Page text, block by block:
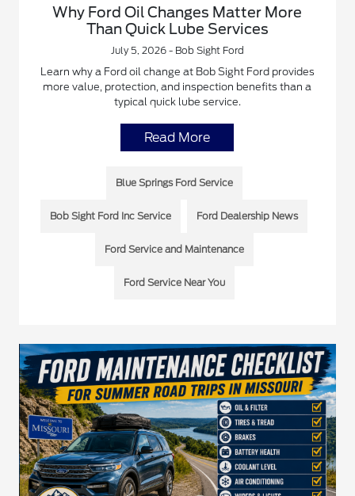
Why Ford Oil Changes Matter More
Than Quick Lube Services
July 5, 2026 - Bob Sight Ford
Learn why a Ford oil change at Bob Sight Ford provides
more value, protection, and inspection benefits than a
typical quick lube service.
Read More
Blue Springs Ford Service
Bob Sight Ford Inc Service Ford Dealership News
Ford Service and Maintenance
Ford Service Near You